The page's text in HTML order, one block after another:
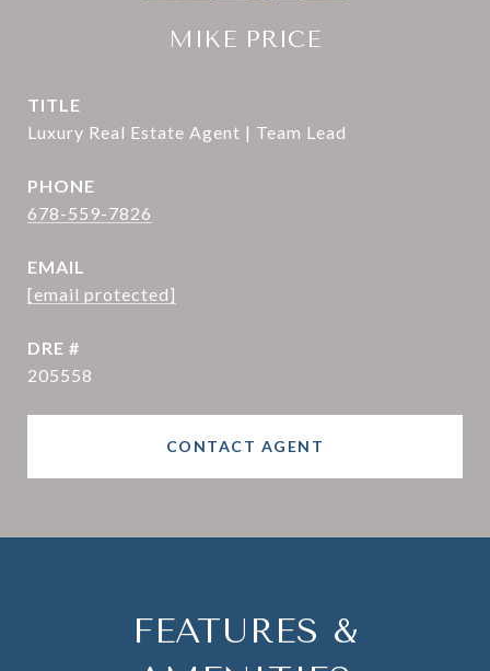
MIKE PRICE
TITLE
Luxury Real Estate Agent | Team Lead
PHONE
678-559-7826
EMAIL
[email protected]
DRE #
205558
CONTACT AGENT
FEATURES &